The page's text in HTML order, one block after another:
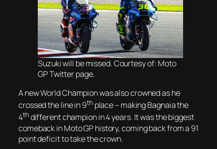
Suzuki will be missed. Courtesy of: Moto
GP Twitter page.
A new World Champion was also crowned as he
crossed the line in 9th place – making Bagnaia the
4th different champion in 4 years. It was the biggest
comeback in Moto GP history, coming back from a 91
point deficit to take the crown.